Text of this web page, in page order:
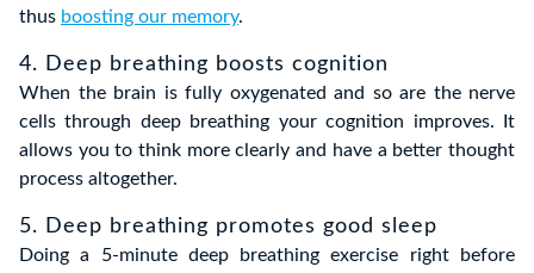
thus boosting our memory.
4. Deep breathing boosts cognition
When the brain is fully oxygenated and so are the nerve
cells through deep breathing your cognition improves. It
allows you to think more clearly and have a better thought
process altogether.
5. Deep breathing promotes good sleep
Doing a 5-minute deep breathing exercise right before